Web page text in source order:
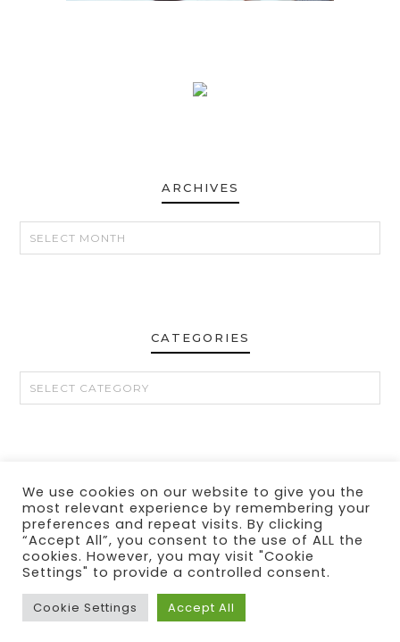
ARCHIVES
CATEGORIES
CATEGORIES
CONTACT MY LINKS PRIVACY POLICY DISCLOSURE
© 2024 THE MAKEUP OBSESSED MOM BLOG
We use cookies on our website to give you the
most relevant experience by remembering your
preferences and repeat visits. By clicking
“Accept All”, you consent to the use of ALL the
cookies. However, you may visit "Cookie
Settings" to provide a controlled consent.
Cookie Settings Accept All